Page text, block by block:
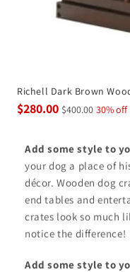
Richell Dark Brown
$280.00 $400.00 30% off
Add some style to
your dog a place of
décor. Wooden dog
end tables and
crates look so much
notice the difference!
Add some style to